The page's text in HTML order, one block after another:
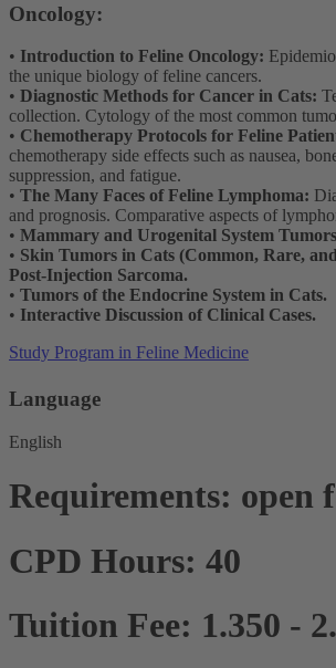
Oncology:
• Introduction to Feline Oncology:
the unique biology of feline cancers.
• Diagnostic Methods for Cancer in Cats:
collection. Cytology of the most common
• Chemotherapy Protocols for Feline
chemotherapy side effects such as nausea,
suppression, and fatigue.
• The Many Faces of Feline Lymphoma:
and prognosis. Comparative aspects of
• Mammary and Urogenital System
• Skin Tumors in Cats (Common, Rare,
Post-Injection Sarcoma.
• Tumors of the Endocrine System in Cats.
• Interactive Discussion of Clinical Cases.
Study Program in Feline Medicine
Language
English
Requirements: open
CPD Hours: 40
Tuition Fee: 1.350 -